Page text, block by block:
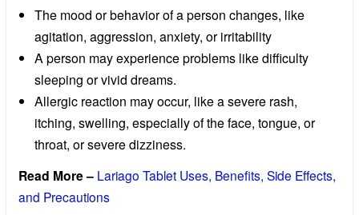
The mood or behavior of a person changes, like
agitation, aggression, anxiety, or irritability
A person may experience problems like difficulty
sleeping or vivid dreams.
Allergic reaction may occur, like a severe rash,
itching, swelling, especially of the face, tongue, or
throat, or severe dizziness.
Read More – Lariago Tablet Uses, Benefits, Side Effects,
and Precautions